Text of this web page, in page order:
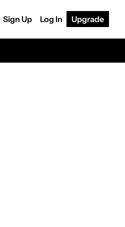
Sign Up Log In Upgrade